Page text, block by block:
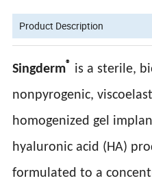
Product Description
Singderm® is a sterile,
nonpyrogenic,
homogenized gel
hyaluronic acid (HA)
formulated to a